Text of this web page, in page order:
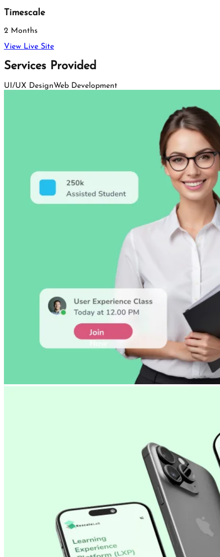
Timescale
2 Months
View Live Site
Services Provided
UI/UX DesignWeb Development